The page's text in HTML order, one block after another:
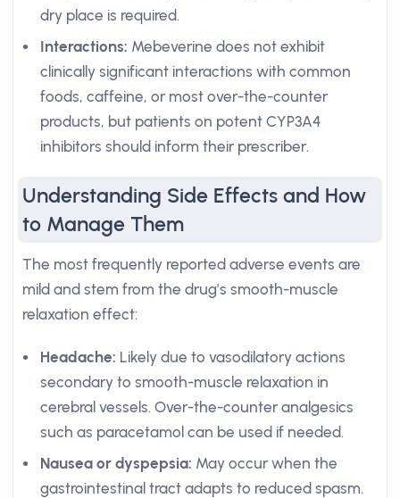
dry place is required.
Interactions: Mebeverine does not exhibit
clinically significant interactions with common
foods, caffeine, or most over-the-counter
products, but patients on potent CYP3A4
inhibitors should inform their prescriber.
Understanding Side Effects and How
to Manage Them
The most frequently reported adverse events are
mild and stem from the drug’s smooth-muscle
relaxation effect:
Headache: Likely due to vasodilatory actions
secondary to smooth-muscle relaxation in
cerebral vessels. Over-the-counter analgesics
such as paracetamol can be used if needed.
Nausea or dyspepsia: May occur when the
gastrointestinal tract adapts to reduced spasm.